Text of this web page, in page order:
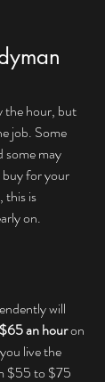
the hour, but
job. Some
some may
buy for your
this is
on.
will
an hour on
live the
$55 to $75